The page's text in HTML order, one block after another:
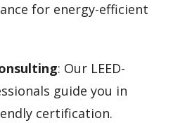
for energy-efficient
: Our LEED-
guide you in
certification.